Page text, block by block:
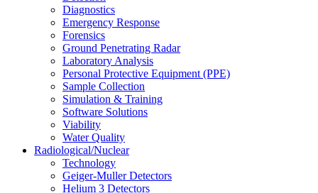
Diagnostics
Emergency Response
Forensics
Ground Penetrating Radar
Laboratory Analysis
Personal Protective Equipment (PPE)
Sample Collection
Simulation & Training
Software Solutions
Viability
Water Quality
Radiological/Nuclear
Technology
Geiger-Muller Detectors
Helium 3 Detectors